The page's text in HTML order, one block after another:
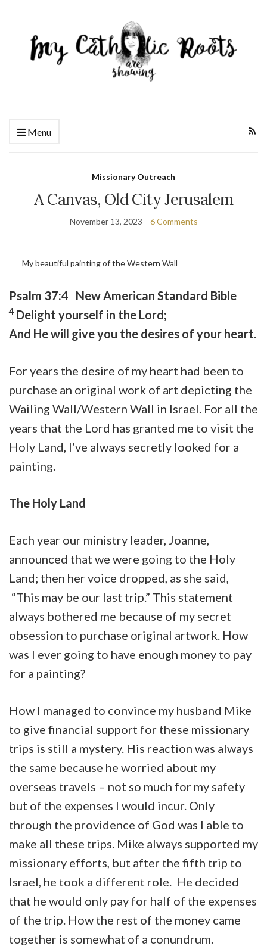
Menu
Missionary Outreach
A Canvas, Old City Jerusalem
November 13, 2023 6 Comments
My beautiful painting of the Western Wall
Psalm 37:4 New American Standard Bible
4 Delight yourself in the Lord;
And He will give you the desires of your heart.
For years the desire of my heart had been to
purchase an original work of art depicting the
Wailing Wall/Western Wall in Israel. For all the
years that the Lord has granted me to visit the
Holy Land, I’ve always secretly looked for a
painting.
The Holy Land
Each year our ministry leader, Joanne,
announced that we were going to the Holy
Land; then her voice dropped, as she said,
“This may be our last trip.” This statement
always bothered me because of my secret
obsession to purchase original artwork. How
was I ever going to have enough money to pay
for a painting?
How I managed to convince my husband Mike
to give financial support for these missionary
trips is still a mystery. His reaction was always
the same because he worried about my
overseas travels – not so much for my safety
but of the expenses I would incur. Only
through the providence of God was I able to
make all these trips. Mike always supported my
missionary efforts, but after the fifth trip to
Israel, he took a different role. He decided
that he would only pay for half of the expenses
of the trip. How the rest of the money came
together is somewhat of a conundrum.